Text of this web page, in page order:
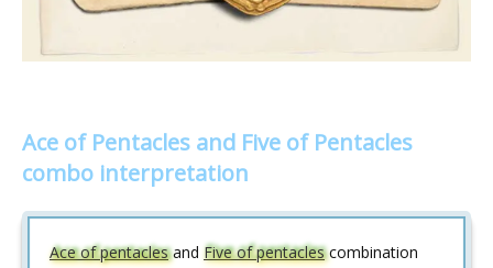
Ace of Pentacles and Five of Pentacles
combo interpretation
Ace of pentaclesand Five of pentaclescombination